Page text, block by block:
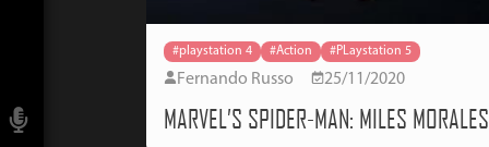
#playstation 4 #Action #PLaystation 5
Fernando Russo 25/11/2020
MARVEL’S SPIDER-MAN: MILES MORALES